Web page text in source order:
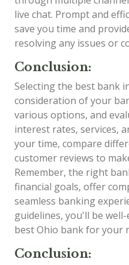
live chat. Prompt and
save you time and
resolving any issues or
Conclusion:
Selecting the best bank
consideration of your
various options, and
interest rates, services,
your time, compare
customer reviews to
Remember, the right
financial goals, offer
seamless banking
guidelines, you'll be
best Ohio bank for your
Conclusion: